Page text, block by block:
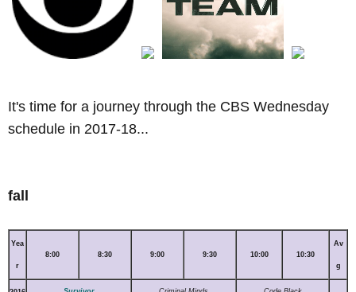
It's time for a journey through the CBS Wednesday
schedule in 2017-18...
fall
Yea
r
8:00 8:30 9:00 9:30 10:00 10:30
Av
g